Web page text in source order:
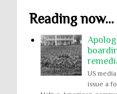
Reading now...
US
issue a